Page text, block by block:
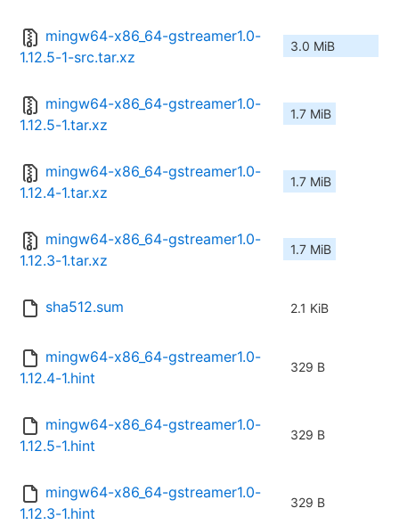
mingw64-x86_64-gstreamer1.0-
1.12.5-1-src.tar.xz
3.0 MiB
mingw64-x86_64-gstreamer1.0-
1.12.5-1.tar.xz
1.7 MiB
mingw64-x86_64-gstreamer1.0-
1.12.4-1.tar.xz
1.7 MiB
mingw64-x86_64-gstreamer1.0-
1.12.3-1.tar.xz
1.7 MiB
sha512.sum 2.1 KiB
mingw64-x86_64-gstreamer1.0-
1.12.4-1.hint
329 B
mingw64-x86_64-gstreamer1.0-
1.12.5-1.hint
329 B
mingw64-x86_64-gstreamer1.0-
1.12.3-1.hint
329 B